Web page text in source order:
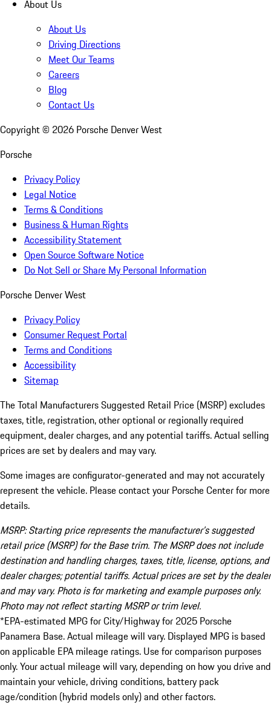
About Us
About Us
Driving Directions
Meet Our Teams
Careers
Blog
Contact Us
Copyright © 2026 Porsche Denver West
Porsche
Privacy Policy
Legal Notice
Terms & Conditions
Business & Human Rights
Accessibility Statement
Open Source Software Notice
Do Not Sell or Share My Personal Information
Porsche Denver West
Privacy Policy
Consumer Request Portal
Terms and Conditions
Accessibility
Sitemap
The Total Manufacturers Suggested Retail Price (MSRP) excludes
taxes, title, registration, other optional or regionally required
equipment, dealer charges, and any potential tariffs. Actual selling
prices are set by dealers and may vary.
Some images are configurator-generated and may not accurately
represent the vehicle. Please contact your Porsche Center for more
details.
MSRP: Starting price represents the manufacturer’s suggested
retail price (MSRP) for the Base trim. The MSRP does not include
destination and handling charges, taxes, title, license, options, and
dealer charges; potential tariffs. Actual prices are set by the dealer
and may vary. Photo is for marketing and example purposes only.
Photo may not reflect starting MSRP or trim level.
*EPA-estimated MPG for City/Highway for 2025 Porsche
Panamera Base. Actual mileage will vary. Displayed MPG is based
on applicable EPA mileage ratings. Use for comparison purposes
only. Your actual mileage will vary, depending on how you drive and
maintain your vehicle, driving conditions, battery pack
age/condition (hybrid models only) and other factors.